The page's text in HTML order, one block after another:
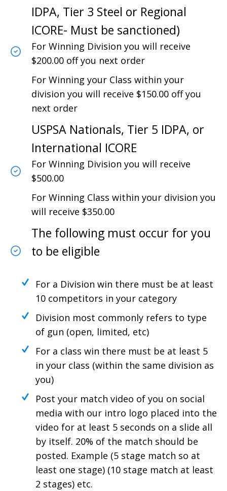
IDPA, Tier 3 Steel or Regional
ICORE- Must be sanctioned)
For Winning Division you will receive
$200.00 off you next order
For Winning your Class within your
division you will receive $150.00 off you
next order
USPSA Nationals, Tier 5 IDPA, or
International ICORE
For Winning Division you will receive
$500.00
For Winning Class within your division you
will receive $350.00
The following must occur for you
to be eligible
For a Division win there must be at least
10 competitors in your category
Division most commonly refers to type
of gun (open, limited, etc)
For a class win there must be at least 5
in your class (within the same division as
you)
Post your match video of you on social
media with our intro logo placed into the
video for at least 5 seconds on a slide all
by itself. 20% of the match should be
posted. Example (5 stage match so at
least one stage) (10 stage match at least
2 stages) etc.